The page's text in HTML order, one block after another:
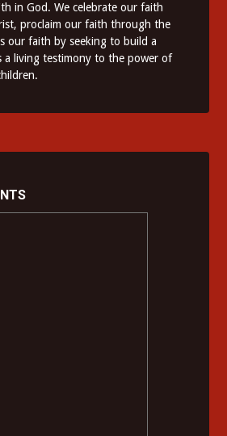
in God. We celebrate our faith
proclaim our faith through the
our faith by seeking to build a
a living testimony to the power of